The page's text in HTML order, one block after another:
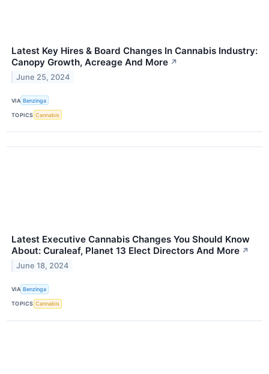
Latest Key Hires & Board Changes In Cannabis Industry:
Canopy Growth, Acreage And More ↗
June 25, 2024
VIA Benzinga
TOPICS Cannabis
Latest Executive Cannabis Changes You Should Know
About: Curaleaf, Planet 13 Elect Directors And More ↗
June 18, 2024
VIA Benzinga
TOPICS Cannabis